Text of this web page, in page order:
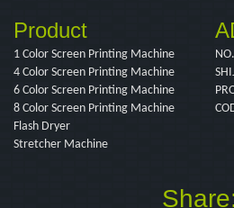
Product
1 Color Screen Printing Machine
4 Color Screen Printing Machine
6 Color Screen Printing Machine
8 Color Screen Printing Machine
Flash Dryer
Stretcher Machine